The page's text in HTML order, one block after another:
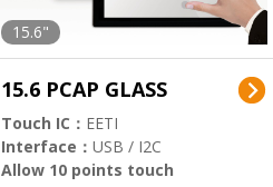
15.6"
15.6 PCAP GLASS
Touch IC： EETI
Interface： USB / I2C
Allow 10 points touch